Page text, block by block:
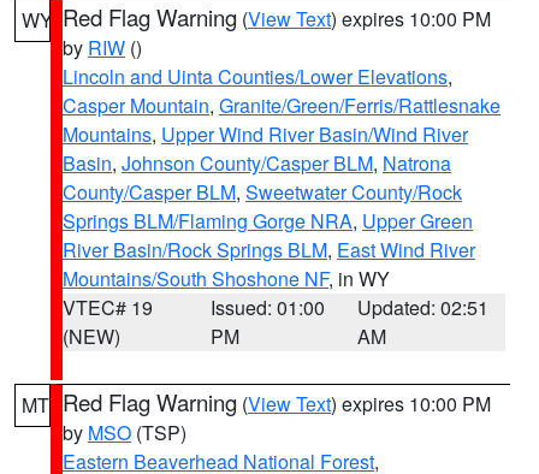
WY Red Flag Warning (View Text) expires 10:00 PM
by RIW ()
Lincoln and Uinta Counties/Lower Elevations,
Casper Mountain, Granite/Green/Ferris/Rattlesnake
Mountains, Upper Wind River Basin/Wind River
Basin, Johnson County/Casper BLM, Natrona
County/Casper BLM, Sweetwater County/Rock
Springs BLM/Flaming Gorge NRA, Upper Green
River Basin/Rock Springs BLM, East Wind River
Mountains/South Shoshone NF, in WY
VTEC# 19
(NEW)
Issued: 01:00
PM
Updated: 02:51
AM
MT Red Flag Warning (View Text) expires 10:00 PM
by MSO (TSP)
Eastern Beaverhead National Forest,